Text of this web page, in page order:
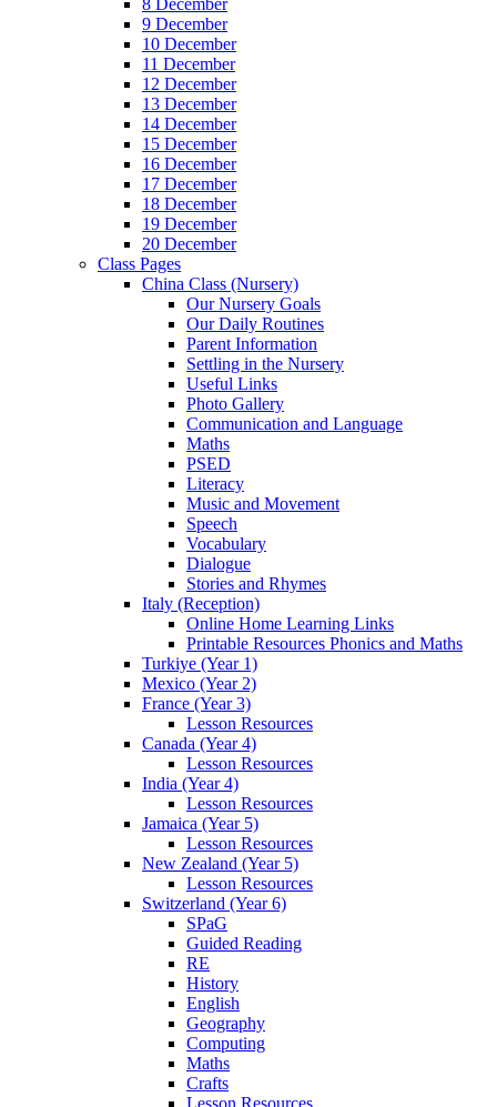
8 December
9 December
10 December
11 December
12 December
13 December
14 December
15 December
16 December
17 December
18 December
19 December
20 December
Class Pages
China Class (Nursery)
Our Nursery Goals
Our Daily Routines
Parent Information
Settling in the Nursery
Useful Links
Photo Gallery
Communication and Language
Maths
PSED
Literacy
Music and Movement
Speech
Vocabulary
Dialogue
Stories and Rhymes
Italy (Reception)
Online Home Learning Links
Printable Resources Phonics and Maths
Turkiye (Year 1)
Mexico (Year 2)
France (Year 3)
Lesson Resources
Canada (Year 4)
Lesson Resources
India (Year 4)
Lesson Resources
Jamaica (Year 5)
Lesson Resources
New Zealand (Year 5)
Lesson Resources
Switzerland (Year 6)
SPaG
Guided Reading
RE
History
English
Geography
Computing
Maths
Crafts
Lesson Resources